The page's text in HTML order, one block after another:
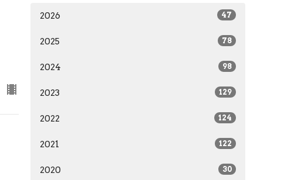
2026 47
2025 78
2024 98
2023 129
2022 124
2021 122
2020 30